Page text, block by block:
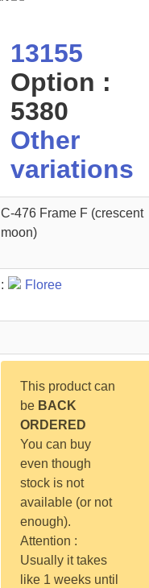
13155
Option :
5380
Other
variations
C-476 Frame F (crescent
moon)
: Floree
This product can
be BACK
ORDERED
You can buy
even though
stock is not
available (or not
enough).
Attention :
Usually it takes
like 1 weeks until